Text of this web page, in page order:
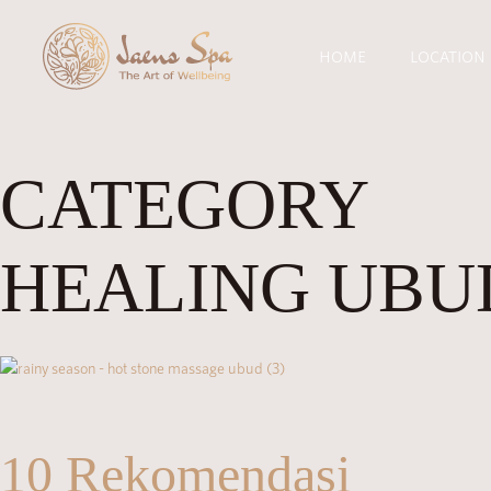
HOME LOCATION
CATEGORY
HEALING
10 Rekomendasi